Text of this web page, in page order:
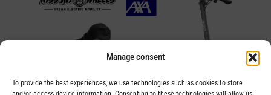
Manage consent
To provide the best experiences, we use technologies such as cookies to store